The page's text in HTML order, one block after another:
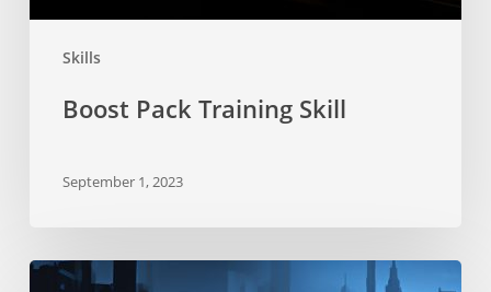
Skills
Boost Pack Training Skill
September 1, 2023
Stealth